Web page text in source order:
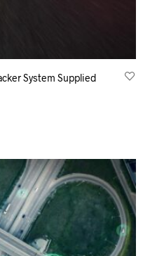
System Supplied